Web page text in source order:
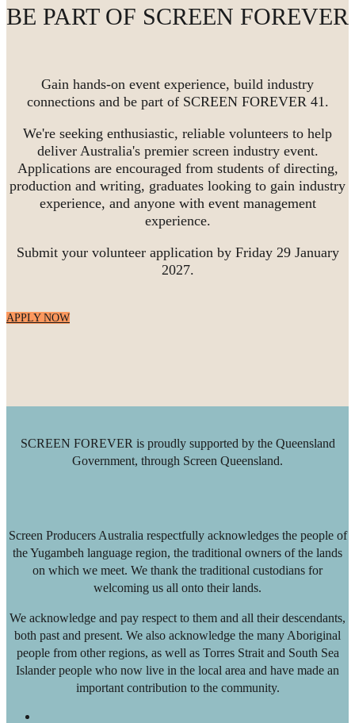
BE PART OF SCREEN FOREVER
Gain hands-on event experience, build industry
connections and be part of SCREEN FOREVER 41.
We're seeking enthusiastic, reliable volunteers to help
deliver Australia's premier screen industry event.
Applications are encouraged from students of directing,
production and writing, graduates looking to gain industry
experience, and anyone with event management
experience.
Submit your volunteer application by Friday 29 January
2027.
APPLY NOW
SCREEN FOREVER is proudly supported by the Queensland
Government, through Screen Queensland.
Screen Producers Australia respectfully acknowledges the people of
the Yugambeh language region, the traditional owners of the lands
on which we meet. We thank the traditional custodians for
welcoming us all onto their lands.
We acknowledge and pay respect to them and all their descendants,
both past and present. We also acknowledge the many Aboriginal
people from other regions, as well as Torres Strait and South Sea
Islander people who now live in the local area and have made an
important contribution to the community.